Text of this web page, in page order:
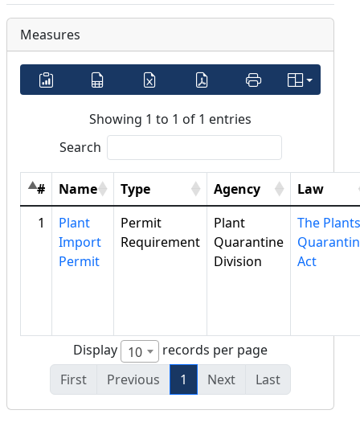
Measures
Showing 1 to 1 of 1 entries
Search
# Name Type Agency
Law
1
Plant
Import
Permit
Permit
Requirement
Plant
Quarantine
Division
The Plants
Act
Display 10
records per page
First
Previous 1 Next Last